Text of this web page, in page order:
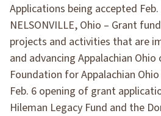
Applications being accepted
NELSONVILLE, Ohio – Grant
projects and activities that are
and advancing Appalachian
Foundation for Appalachian
Feb. 6 opening of grant
Hileman Legacy Fund and the